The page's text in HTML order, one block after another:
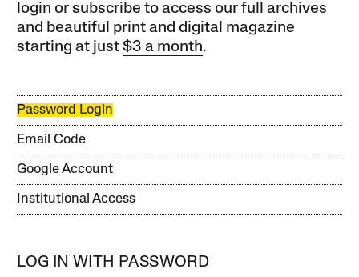
login or subscribe to access our full archives
and beautiful print and digital magazine
starting at just$3 a month.
Password Login
Email Code
Google Account
Institutional Access
LOG IN WITH PASSWORD